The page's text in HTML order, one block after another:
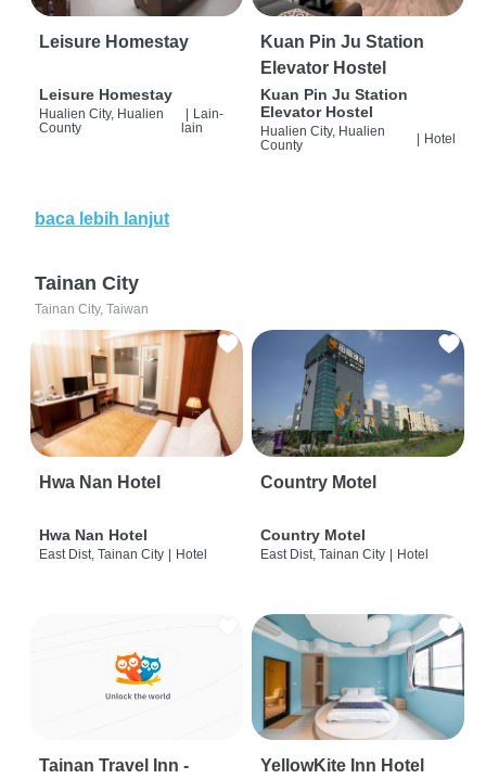
Leisure Homestay
Leisure Homestay
Hualien City, Hualien
County
Lain-
lain
Kuan Pin Ju Station
Elevator Hostel
Kuan Pin Ju Station
Elevator Hostel
Hualien City, Hualien
County
Hotel
baca lebih lanjut
Tainan City
Tainan City, Taiwan
Hwa Nan Hotel
Hwa Nan Hotel
East Dist, Tainan City | Hotel
Country Motel
Country Motel
East Dist, Tainan City | Hotel
Tainan Travel Inn -
YellowKite Inn Hotel